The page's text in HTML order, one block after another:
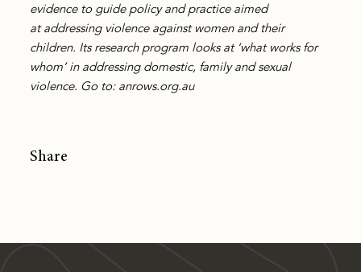
evidence to guide policy and practice aimed
at addressing violence against women and their
children. Its research program looks at ‘what works for
whom’ in addressing domestic, family and sexual
violence. Go to: anrows.org.au
Share